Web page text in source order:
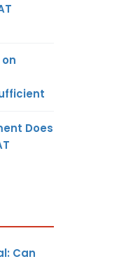
Does
Can